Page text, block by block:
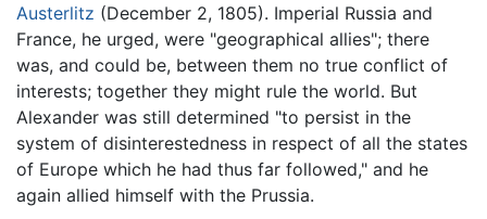
Austerlitz (December 2, 1805). Imperial Russia and
France, he urged, were "geographical allies"; there
was, and could be, between them no true conflict of
interests; together they might rule the world. But
Alexander was still determined "to persist in the
system of disinterestedness in respect of all the states
of Europe which he had thus far followed," and he
again allied himself with the Prussia.